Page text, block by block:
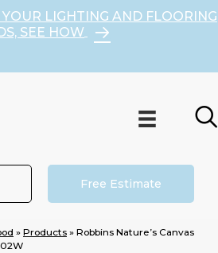
LIGHTING AND FLOORING
SEE HOW
Free Estimate
» Products » Robbins Nature’s Canvas